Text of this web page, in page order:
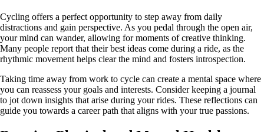
Cycling offers a perfect opportunity to step away from daily
distractions and gain perspective. As you pedal through the open air,
your mind can wander, allowing for moments of creative thinking.
Many people report that their best ideas come during a ride, as the
rhythmic movement helps clear the mind and fosters introspection.
Taking time away from work to cycle can create a mental space where
you can reassess your goals and interests. Consider keeping a journal
to jot down insights that arise during your rides. These reflections can
guide you towards a career path that aligns with your true passions.